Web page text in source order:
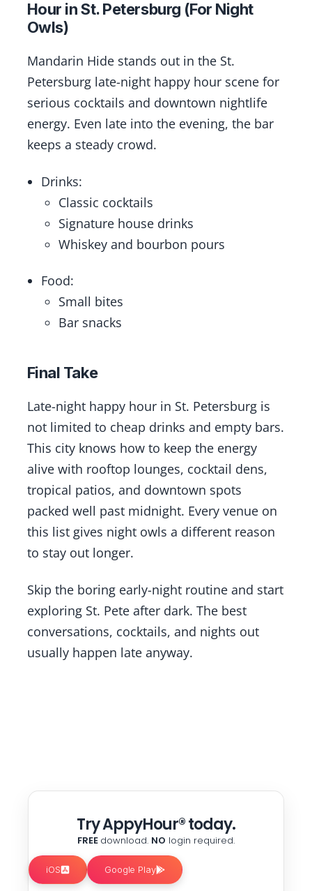
Hour in St. Petersburg (For Night
Owls)
Mandarin Hide stands out in the St.
Petersburg late-night happy hour scene for
serious cocktails and downtown nightlife
energy. Even late into the evening, the bar
keeps a steady crowd.
Drinks:
Classic cocktails
Signature house drinks
Whiskey and bourbon pours
Food:
Small bites
Bar snacks
Final Take
Late-night happy hour in St. Petersburg is
not limited to cheap drinks and empty bars.
This city knows how to keep the energy
alive with rooftop lounges, cocktail dens,
tropical patios, and downtown spots
packed well past midnight. Every venue on
this list gives night owls a different reason
to stay out longer.
Skip the boring early-night routine and start
exploring St. Pete after dark. The best
conversations, cocktails, and nights out
usually happen late anyway.
Try AppyHour® today.
FREE download. NO login required.
iOS Google Play